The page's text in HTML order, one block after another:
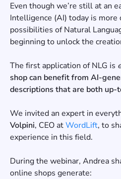
Even though we’re still at an
Intelligence (AI) today is more
possibilities of Natural
beginning to unlock the
The first application of NLG is
shop can benefit from AI-
descriptions that are both up-
We invited an expert in
Volpini, CEO atWordLift, to
experience in this field.
During the webinar, Andrea
online shops generate: